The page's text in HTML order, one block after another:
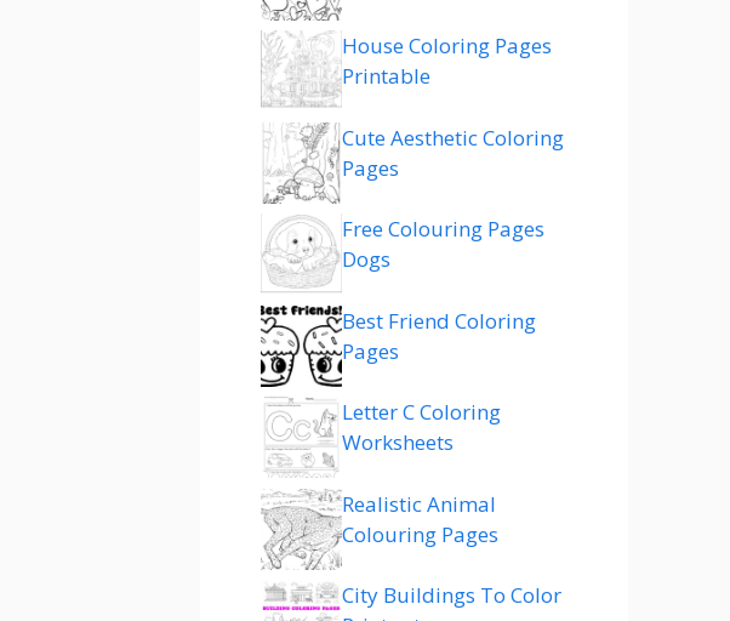
House Coloring Pages
Printable
Cute Aesthetic Coloring
Pages
Free Colouring Pages
Dogs
Best Friend Coloring
Pages
Letter C Coloring
Worksheets
Realistic Animal
Colouring Pages
City Buildings To Color